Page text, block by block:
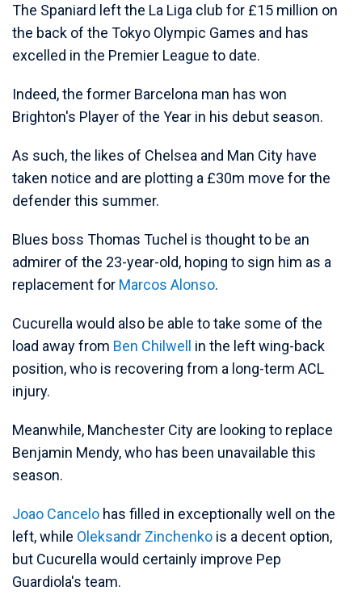
The Spaniard left the La Liga club for £15 million on
the back of the Tokyo Olympic Games and has
excelled in the Premier League to date.
Indeed, the former Barcelona man has won
Brighton's Player of the Year in his debut season.
As such, the likes of Chelsea and Man City have
taken notice and are plotting a £30m move for the
defender this summer.
Blues boss Thomas Tuchel is thought to be an
admirer of the 23-year-old, hoping to sign him as a
replacement for Marcos Alonso.
Cucurella would also be able to take some of the
load away from Ben Chilwell in the left wing-back
position, who is recovering from a long-term ACL
injury.
Meanwhile, Manchester City are looking to replace
Benjamin Mendy, who has been unavailable this
season.
Joao Cancelo has filled in exceptionally well on the
left, while Oleksandr Zinchenko is a decent option,
but Cucurella would certainly improve Pep
Guardiola's team.